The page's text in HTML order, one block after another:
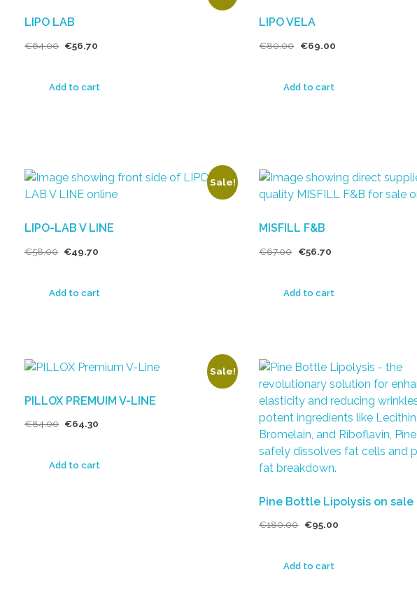
LIPO LAB
€64.00 €56.70
Add to cart
LIPO VELA
€80.00 €69.00
Add to cart
Sale!
LIPO-LAB V LINE
€58.00 €49.70
Add to cart
MISFILL F&B
€67.00 €56.70
Add to cart
Sale!
PILLOX PREMUIM V-LINE
€84.00 €64.30
Add to cart
Pine Bottle Lipolysis on sale
€180.00 €95.00
Add to cart